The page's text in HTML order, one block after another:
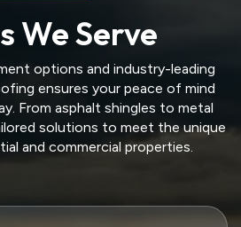
We Serve
options and industry-leading
ensures your peace of mind
From asphalt shingles to metal
solutions to meet the unique
and commercial properties.